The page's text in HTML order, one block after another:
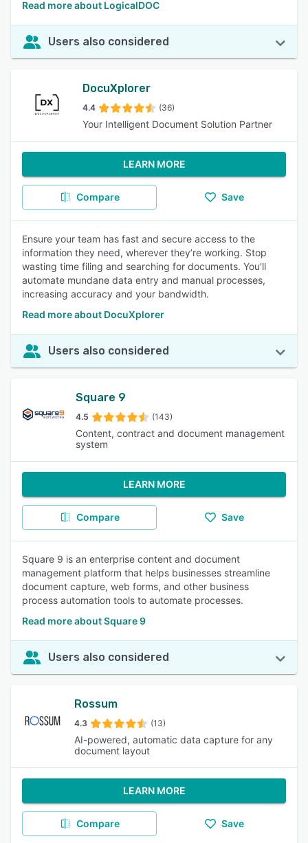
Read more about LogicalDOC
Users also considered
DocuXplorer
4.4 (36)
Your Intelligent Document Solution Partner
LEARN MORE
Compare Save
Ensure your team has fast and secure access to the
information they need, wherever they’re working. Stop
wasting time filing and searching for documents. You'll
automate mundane data entry and manual processes,
increasing accuracy and your bandwidth.
Read more about DocuXplorer
Users also considered
Square 9
4.5 (143)
Content, contract and document management
system
LEARN MORE
Compare Save
Square 9 is an enterprise content and document
management platform that helps businesses streamline
document capture, web forms, and other business
process automation tools to automate processes.
Read more about Square 9
Users also considered
Rossum
4.3 (13)
AI-powered, automatic data capture for any
document layout
LEARN MORE
Compare Save